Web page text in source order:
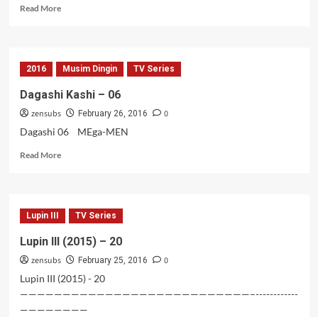
Read MoreRead
III
(2015)
21
2016 Musim Dingin TV Series
Dagashi Kashi – 06
zensubs February 26, 2016
0
Dagashi 06 MEga-MEN
Read MoreRead
Kashi
06
Lupin III TV Series
Lupin III (2015) – 20
zensubs February 25, 2016
0
Lupin III (2015) - 20
———————————————————————————–------------
————————